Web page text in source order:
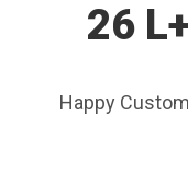
26 L+
Happy